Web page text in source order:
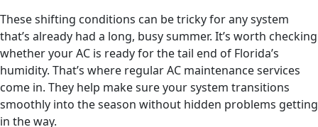
These shifting conditions can be tricky for any system
that’s already had a long, busy summer. It’s worth checking
whether your AC is ready for the tail end of Florida’s
humidity. That’s where regular AC maintenance services
come in. They help make sure your system transitions
smoothly into the season without hidden problems getting
in the way.